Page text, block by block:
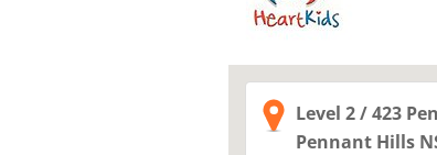
Level 2 / 423
Pennant Hills